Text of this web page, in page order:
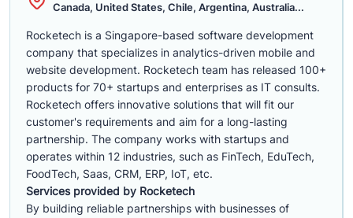
Canada, United States, Chile, Argentina, Australia...
Rocketech is a Singapore-based software development
company that specializes in analytics-driven mobile and
website development. Rocketech team has released 100+
products for 70+ startups and enterprises as IT consults.
Rocketech offers innovative solutions that will fit our
customer's requirements and aim for a long-lasting
partnership. The company works with startups and
operates within 12 industries, such as FinTech, EduTech,
FoodTech, Saas, CRM, ERP, IoT, etc.
Services provided by Rocketech
By building reliable partnerships with businesses of